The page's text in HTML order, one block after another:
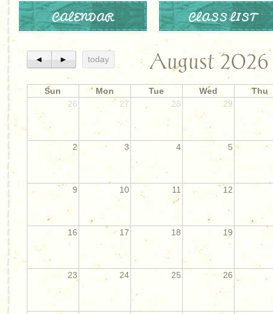
CALENDAR CLASS LIST
◄ ► today August 2026
Sun Mon Tue Wed
Thu
26
27 28 29
2 3 4 5
9 10 11 12
16 17 18 19
23 24 25 26